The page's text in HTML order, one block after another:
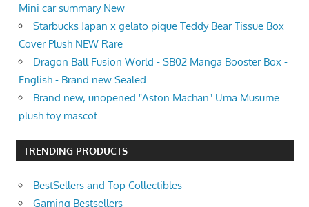
Mini car summary New
Starbucks Japan x gelato pique Teddy Bear Tissue Box
Cover Plush NEW Rare
Dragon Ball Fusion World - SB02 Manga Booster Box -
English - Brand new Sealed
Brand new, unopened "Aston Machan" Uma Musume
plush toy mascot
TRENDING PRODUCTS
BestSellers and Top Collectibles
Gaming Bestsellers